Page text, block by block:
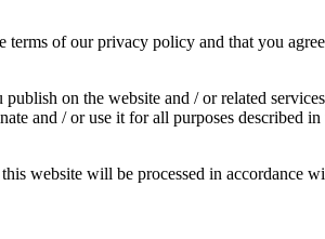
terms of our privacy policy and that you
on the website and / or related
and / or use it for all purposes described
website will be processed in accordance